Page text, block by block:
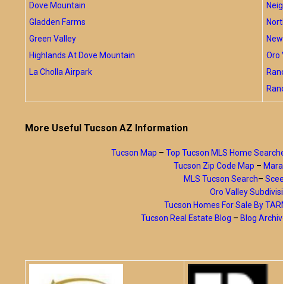
Dove Mountain
Gladden Farms
Green Valley
Highlands At Dove Mountain
La Cholla Airpark
Oro
More Useful Tucson AZ Information
Tucson Map – Top Tucson MLS Home
Tucson Zip Code Map –
MLS Tucson Search–
Oro Valley
Tucson Homes For Sale By
Tucson Real Estate Blog – Blog